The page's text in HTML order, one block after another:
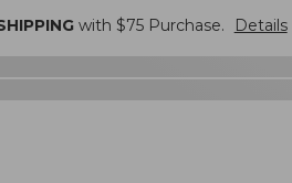
with $75Purchase. Details